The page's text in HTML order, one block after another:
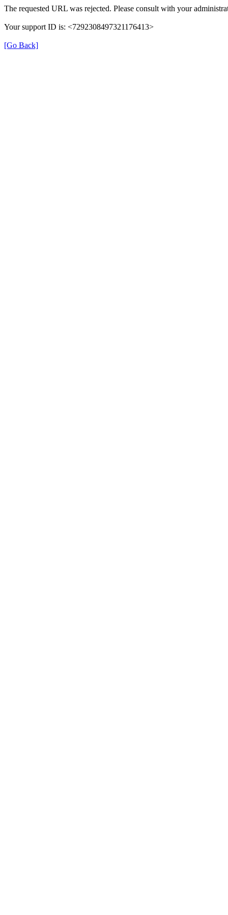
The requested URL was rejected. Please consult with your
Your support ID is: <7292308497321176413>
[Go Back]